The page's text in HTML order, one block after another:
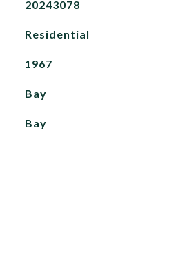
20243078
Residential
1967
Bay
Bay